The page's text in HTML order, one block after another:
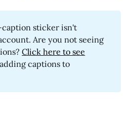
sticker isn't
Are you not seeing
Click here to see
captions to